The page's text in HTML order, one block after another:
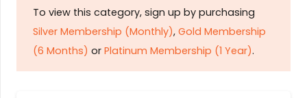
To view this category, sign up by purchasing
Silver Membership (Monthly), Gold Membership
(6 Months) or Platinum Membership (1 Year).